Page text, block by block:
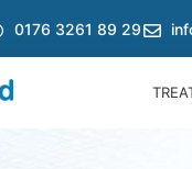
0176 3261 89 29